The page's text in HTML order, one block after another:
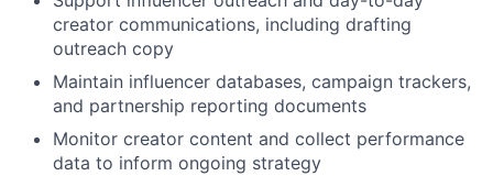
creator communications, including drafting
outreach copy
Maintain influencer databases, campaign trackers,
and partnership reporting documents
Monitor creator content and collect performance
data to inform ongoing strategy